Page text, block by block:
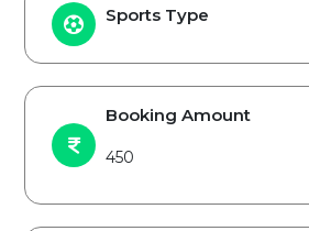
Sports Type
Booking Amount
450